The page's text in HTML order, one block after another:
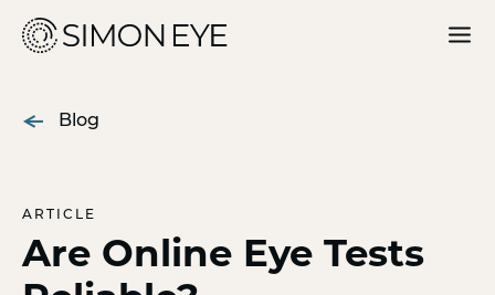
For Patients
Why Simon Eye
Blog
ARTICLE
Are Online Eye Tests